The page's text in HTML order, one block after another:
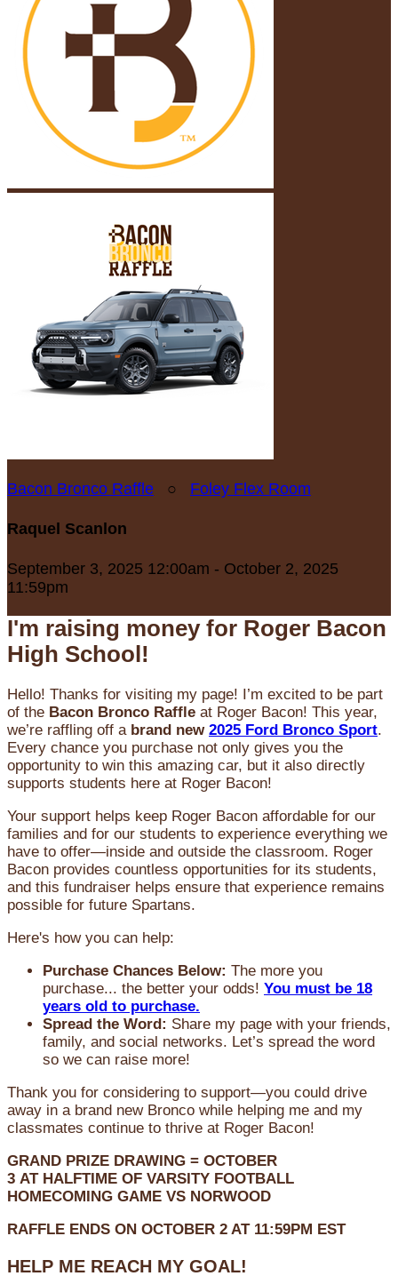
Bacon Bronco Raffle ○ Foley Flex Room
Raquel Scanlon
September 3, 2025 12:00am - October 2, 2025
11:59pm
I'm raising money for Roger Bacon
High School!
Hello! Thanks for visiting my page! I’m excited to be part
of the Bacon Bronco Raffle at Roger Bacon! This year,
we’re raffling off a brand new 2025 Ford Bronco Sport.
Every chance you purchase not only gives you the
opportunity to win this amazing car, but it also directly
supports students here at Roger Bacon!
Your support helps keep Roger Bacon affordable for our
families and for our students to experience everything we
have to offer—inside and outside the classroom. Roger
Bacon provides countless opportunities for its students,
and this fundraiser helps ensure that experience remains
possible for future Spartans.
Here's how you can help:
Purchase Chances Below: The more you
purchase... the better your odds! You must be 18
years old to purchase.
Spread the Word: Share my page with your friends,
family, and social networks. Let’s spread the word
so we can raise more!
Thank you for considering to support—you could drive
away in a brand new Bronco while helping me and my
classmates continue to thrive at Roger Bacon!
GRAND PRIZE DRAWING = OCTOBER
3 AT HALFTIME OF VARSITY FOOTBALL
HOMECOMING GAME VS NORWOOD
RAFFLE ENDS ON OCTOBER 2 AT 11:59PM EST
HELP ME REACH MY GOAL!